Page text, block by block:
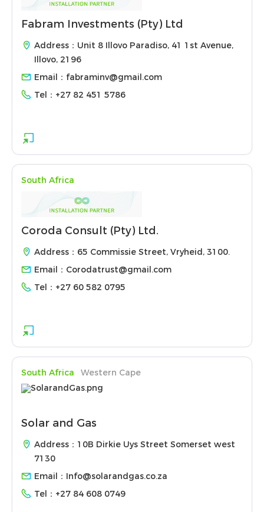
Fabram Investments (Pty) Ltd
Address：Unit 8 Illovo Paradiso, 41 1st Avenue,
Illovo, 2196
Email： fabraminv@gmail.com
Tel： +27 82 451 5786
South Africa
Coroda Consult (Pty) Ltd.
Address：65 Commissie Street, Vryheid, 3100.
Email： Corodatrust@gmail.com
Tel： +27 60 582 0795
South Africa Western Cape
Solar and Gas
Address：10B Dirkie Uys Street Somerset west
7130
Email： Info@solarandgas.co.za
Tel： +27 84 608 0749